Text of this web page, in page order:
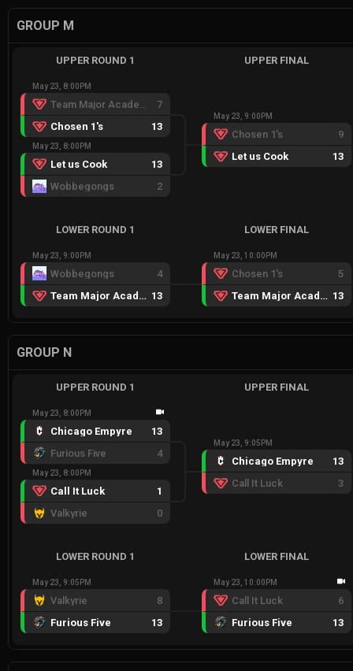
GROUP M
UPPER ROUND 1
May 23, 8:00PM
7
Chosen 1's
13
May 23, 8:00PM
Let us Cook
13
Wobbegongs
2
UPPER FINAL
May 23, 9:00PM
Chosen 1's
9
Let us Cook
13
LOWER ROUND 1
May 23, 9:00PM
Wobbegongs
4
Team Major Academy 13
LOWER FINAL
May 23, 10:00PM
Chosen 1's
5
Team Major Academy 13
GROUP N
UPPER ROUND 1
May 23, 8:00PM
Chicago Empyre
13
Furious Five
4
May 23, 8:00PM
Call It Luck
1
Valkyrie
0
UPPER FINAL
May 23, 9:05PM
Chicago Empyre
13
Call It Luck
3
LOWER ROUND 1
May 23, 9:05PM
Valkyrie
8
Furious Five
13
LOWER FINAL
May 23, 10:00PM
Call It Luck
6
Furious Five
13